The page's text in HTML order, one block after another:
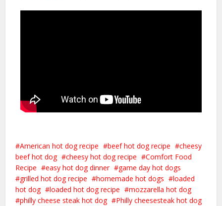
American hot dog recipe beef hot dog recipe
cheesy
beef hot dog
cheesy hot dog recipe
Comfort Food
Recipe
easy hot dog dinner
game day hot dogs
grilled hot dog recipe
homemade hot dogs
loaded
hot dog
loaded hot dog recipe
mozzarella hot dog
philly cheese steak hot dog
Philly cheesesteak hot dog